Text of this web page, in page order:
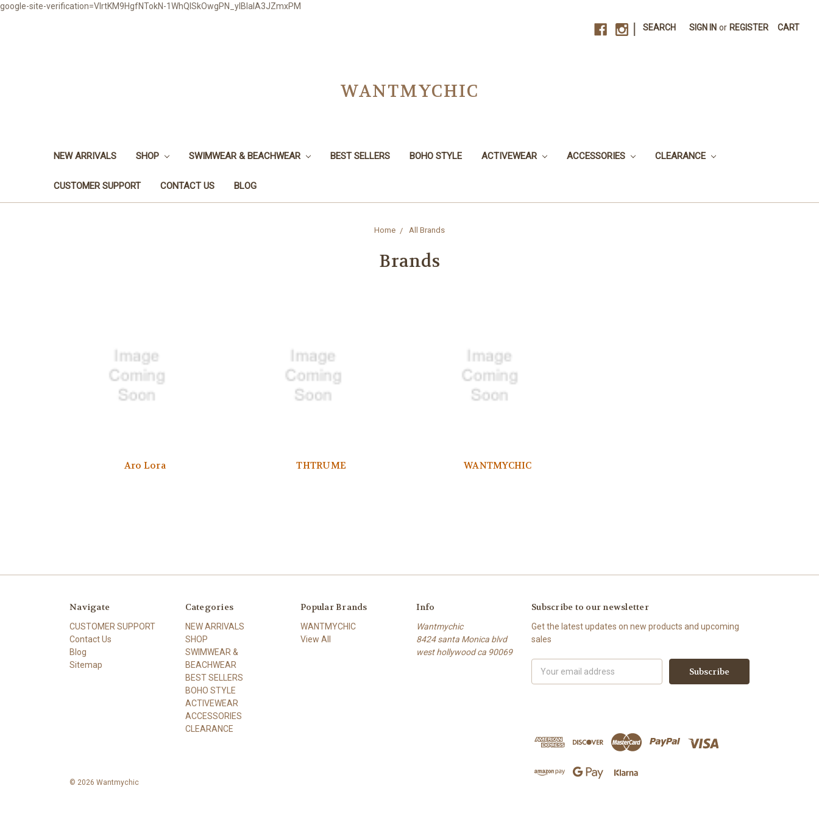
google-site-verification=VlrtKM9HgfNTokN-1WhQlSkOwgPN_ylBIaIA3JZmxPM
SEARCH SIGN IN or REGISTER CART
WANTMYCHIC
NEW ARRIVALS SHOP SWIMWEAR & BEACHWEAR BEST SELLERS BOHO STYLE ACTIVEWEAR ACCESSORIES CLEARANCE
CUSTOMER SUPPORT CONTACT US BLOG
Home All Brands
Brands
Aro Lora THTRUME WANTMYCHIC
Navigate
CUSTOMER SUPPORT
Contact Us
Blog
Sitemap
Categories
NEW ARRIVALS
SHOP
SWIMWEAR &
BEACHWEAR
BEST SELLERS
BOHO STYLE
ACTIVEWEAR
ACCESSORIES
CLEARANCE
Popular Brands
WANTMYCHIC
View All
Info
Wantmychic
8424 santa Monica blvd
west hollywood ca 90069
Subscribe to our newsletter
Get the latest updates on new products and upcoming
sales
Address
© 2026 Wantmychic